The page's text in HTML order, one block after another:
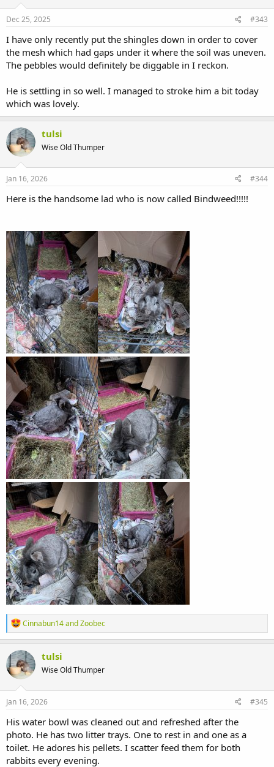
Dec 25, 2025 #343
I have only recently put the shingles down in order to cover
the mesh which had gaps under it where the soil was uneven.
The pebbles would definitely be diggable in I reckon.
He is settling in so well. I managed to stroke him a bit today
which was lovely.
tulsi
Wise Old Thumper
Jan 16, 2026 #344
Here is the handsome lad who is now called Bindweed!!!!!
R
e
a
c
t
i
o
n
s
Cinnabun14andZoobec
tulsi
Wise Old Thumper
Jan 16, 2026 #345
His water bowl was cleaned out and refreshed after the
photo. He has two litter trays. One to rest in and one as a
toilet. He adores his pellets. I scatter feed them for both
rabbits every evening.